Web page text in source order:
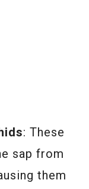
: These
sap from
them